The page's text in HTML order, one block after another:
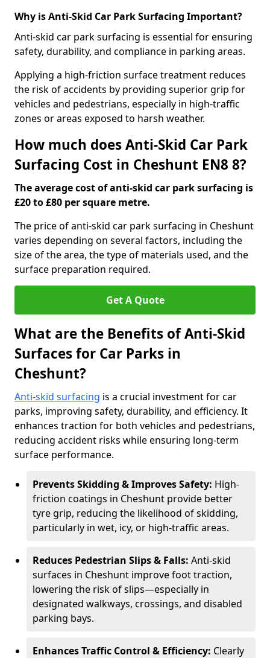
Why is Anti-Skid Car Park Surfacing Important?
Anti-skid car park surfacing is essential for ensuring
safety, durability, and compliance in parking areas.
Applying a high-friction surface treatment reduces
the risk of accidents by providing superior grip for
vehicles and pedestrians, especially in high-traffic
zones or areas exposed to harsh weather.
How much does Anti-Skid Car Park
Surfacing Cost in Cheshunt EN8 8?
The average cost of anti-skid car park surfacing is
£20 to £80 per square metre.
The price of anti-skid car park surfacing in Cheshunt
varies depending on several factors, including the
size of the area, the type of materials used, and the
surface preparation required.
Get A Quote
What are the Benefits of Anti-Skid
Surfaces for Car Parks in
Cheshunt?
Anti-skid surfacing is a crucial investment for car
parks, improving safety, durability, and efficiency. It
enhances traction for both vehicles and pedestrians,
reducing accident risks while ensuring long-term
surface performance.
Prevents Skidding & Improves Safety: High-
friction coatings in Cheshunt provide better
tyre grip, reducing the likelihood of skidding,
particularly in wet, icy, or high-traffic areas.
Reduces Pedestrian Slips & Falls: Anti-skid
surfaces in Cheshunt improve foot traction,
lowering the risk of slips—especially in
designated walkways, crossings, and disabled
parking bays.
Enhances Traffic Control & Efficiency: Clearly